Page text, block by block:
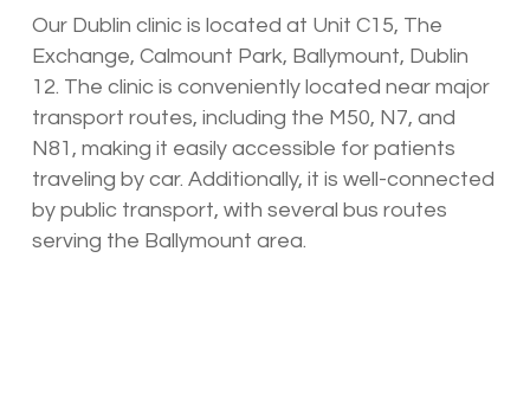
Our Dublin clinic is located at Unit C15, The
Exchange, Calmount Park, Ballymount, Dublin
12. The clinic is conveniently located near major
transport routes, including the M50, N7, and
N81, making it easily accessible for patients
traveling by car. Additionally, it is well-connected
by public transport, with several bus routes
serving the Ballymount area.